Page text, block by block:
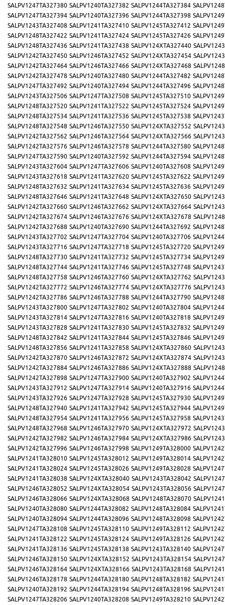
SALPV1247TA327380 SALPV1240TA327382 SALPV1244TA327384
SALPV1247TA327394 SALPV1240TA327396 SALPV1244TA327398
SALPV1243TA327408 SALPV1241TA327410 SALPV1245TA327412
SALPV1248TA327422 SALPV1241TA327424 SALPV1245TA327426
SALPV1248TA327436 SALPV1241TA327438 SALPV124XTA327440
SALPV1242TA327450 SALPV1246TA327452 SALPV124XTA327454
SALPV1242TA327464 SALPV1246TA327466 SALPV124XTA327468
SALPV1242TA327478 SALPV1240TA327480 SALPV1244TA327482
SALPV1247TA327492 SALPV1240TA327494 SALPV1244TA327496
SALPV1243TA327506 SALPV1247TA327508 SALPV1245TA327510
SALPV1248TA327520 SALPV1241TA327522 SALPV1245TA327524
SALPV1248TA327534 SALPV1241TA327536 SALPV1245TA327538
SALPV1248TA327548 SALPV1246TA327550 SALPV124XTA327552
SALPV1242TA327562 SALPV1246TA327564 SALPV124XTA327566
SALPV1242TA327576 SALPV1246TA327578 SALPV1244TA327580
SALPV1247TA327590 SALPV1240TA327592 SALPV1244TA327594
SALPV1243TA327604 SALPV1247TA327606 SALPV1240TA327608
SALPV1243TA327618 SALPV1241TA327620 SALPV1245TA327622
SALPV1248TA327632 SALPV1241TA327634 SALPV1245TA327636
SALPV1248TA327646 SALPV1241TA327648 SALPV124XTA327650
SALPV1242TA327660 SALPV1246TA327662 SALPV124XTA327664
SALPV1242TA327674 SALPV1246TA327676 SALPV124XTA327678
SALPV1242TA327688 SALPV1240TA327690 SALPV1244TA327692
SALPV1243TA327702 SALPV1247TA327704 SALPV1240TA327706
SALPV1243TA327716 SALPV1247TA327718 SALPV1245TA327720
SALPV1248TA327730 SALPV1241TA327732 SALPV1245TA327734
SALPV1248TA327744 SALPV1241TA327746 SALPV1245TA327748
SALPV1248TA327758 SALPV1246TA327760 SALPV124XTA327762
SALPV1242TA327772 SALPV1246TA327774 SALPV124XTA327776
SALPV1242TA327786 SALPV1246TA327788 SALPV1244TA327790
SALPV1243TA327800 SALPV1247TA327802 SALPV1240TA327804
SALPV1243TA327814 SALPV1247TA327816 SALPV1240TA327818
SALPV1243TA327828 SALPV1241TA327830 SALPV1245TA327832
SALPV1248TA327842 SALPV1241TA327844 SALPV1245TA327846
SALPV1248TA327856 SALPV1241TA327858 SALPV124XTA327860
SALPV1242TA327870 SALPV1246TA327872 SALPV124XTA327874
SALPV1242TA327884 SALPV1246TA327886 SALPV124XTA327888
SALPV1242TA327898 SALPV1247TA327900 SALPV1240TA327902
SALPV1243TA327912 SALPV1247TA327914 SALPV1240TA327916
SALPV1243TA327926 SALPV1247TA327928 SALPV1245TA327930
SALPV1248TA327940 SALPV1241TA327942 SALPV1245TA327944
SALPV1248TA327954 SALPV1241TA327956 SALPV1245TA327958
SALPV1248TA327968 SALPV1246TA327970 SALPV124XTA327972
SALPV1242TA327982 SALPV1246TA327984 SALPV124XTA327986
SALPV1242TA327996 SALPV1246TA327998 SALPV1249TA328000
SALPV1241TA328010 SALPV1245TA328012 SALPV1249TA328014
SALPV1241TA328024 SALPV1245TA328026 SALPV1249TA328028
SALPV1241TA328038 SALPV124XTA328040 SALPV1243TA328042
SALPV1246TA328052 SALPV124XTA328054 SALPV1243TA328056
SALPV1246TA328066 SALPV124XTA328068 SALPV1248TA328070
SALPV1240TA328080 SALPV1244TA328082 SALPV1248TA328084
SALPV1240TA328094 SALPV1244TA328096 SALPV1248TA328098
SALPV1247TA328108 SALPV1245TA328110 SALPV1249TA328112
SALPV1241TA328122 SALPV1245TA328124 SALPV1249TA328126
SALPV1241TA328136 SALPV1245TA328138 SALPV1243TA328140
SALPV1246TA328150 SALPV124XTA328152 SALPV1243TA328154
SALPV1246TA328164 SALPV124XTA328166 SALPV1243TA328168
SALPV1246TA328178 SALPV1244TA328180 SALPV1248TA328182
SALPV1240TA328192 SALPV1244TA328194 SALPV1248TA328196
SALPV1247TA328206 SALPV1240TA328208 SALPV1249TA328210